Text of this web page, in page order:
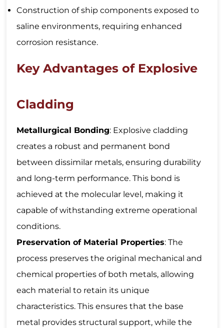
Construction of ship components exposed to
saline environments, requiring enhanced
corrosion resistance.
Key Advantages of Explosive
Cladding
Metallurgical Bonding: Explosive cladding
creates a robust and permanent bond
between dissimilar metals, ensuring durability
and long-term performance. This bond is
achieved at the molecular level, making it
capable of withstanding extreme operational
conditions.
Preservation of Material Properties: The
process preserves the original mechanical and
chemical properties of both metals, allowing
each material to retain its unique
characteristics. This ensures that the base
metal provides structural support, while the